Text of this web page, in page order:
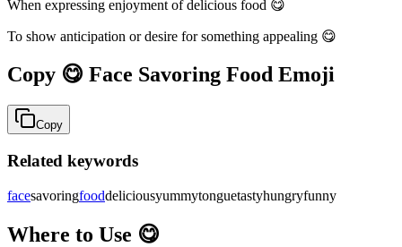
When expressing enjoyment of delicious food 😋
To show anticipation or desire for something appealing 😋
Copy 😋 Face Savoring Food Emoji
Copy
Related keywords
facesavoringfooddeliciousyummytonguetastyhungryfunny
Where to Use 😋